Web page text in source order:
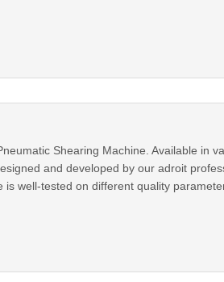
Shearing Machine. Available in
and developed by our adroit
well-tested on different quality